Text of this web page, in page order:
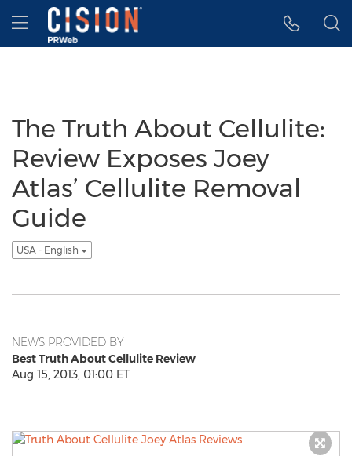
Accessibility Statement
Skip Navigation
Hamburger menu
The Truth About Cellulite:
Review Exposes Joey
Atlas’ Cellulite Removal
Guide
USA - English
NEWS PROVIDED BY
Best Truth About Cellulite Review
Aug 15, 2013, 01:00 ET